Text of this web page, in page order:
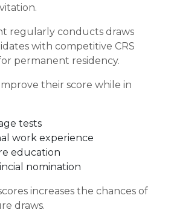
regularly conducts draws
with competitive CRS
permanent residency.
their score while in
tests
work experience
education
nomination
increases the chances of
draws.